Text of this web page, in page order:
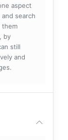
aspect
search
them
by
still
and